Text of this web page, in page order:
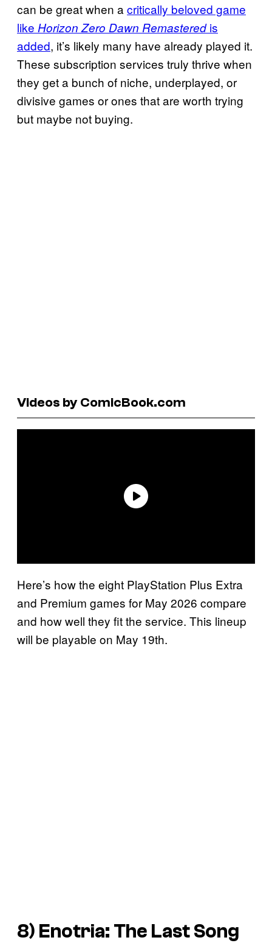
can be great when acritically beloved game
like Horizon Zero Dawn Remasteredis
added, it’s likely many have already played it.
These subscription services truly thrive when
they get a bunch of niche, underplayed, or
divisive games or ones that are worth trying
but maybe not buying.
Videos by ComicBook.com
Here’s how the eight PlayStation Plus Extra
and Premium games for May 2026 compare
and how well they fit the service. This lineup
will be playable on May 19th.
8) Enotria: The Last Song